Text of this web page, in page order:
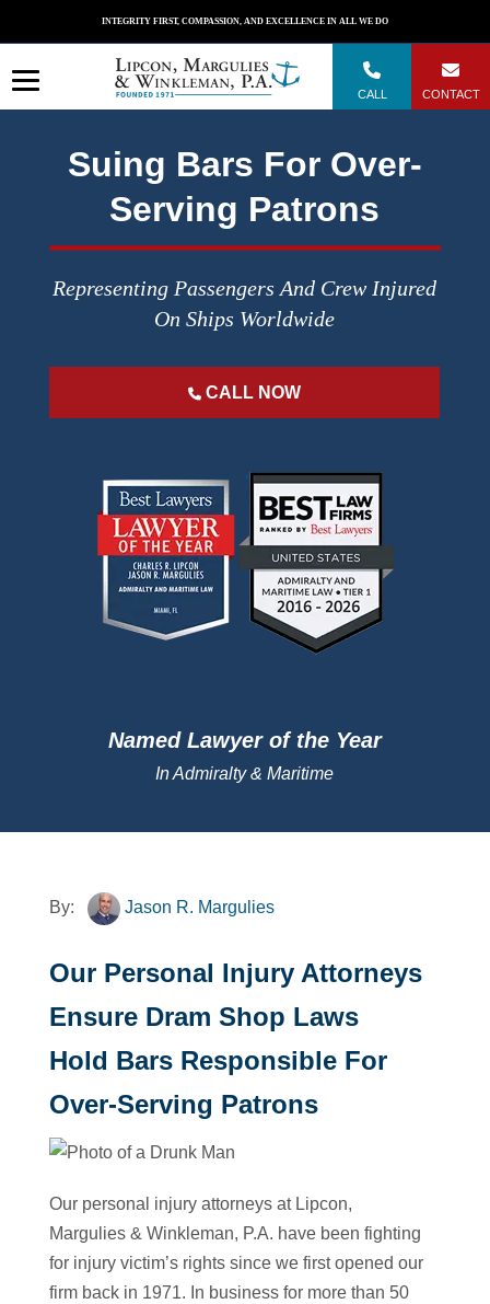
INTEGRITY FIRST, COMPASSION, AND EXCELLENCE IN ALL WE DO
CONTACT
CALL
to
content
Suing Bars For Over-
Serving Patrons
Representing Passengers And Crew Injured
On Ships Worldwide
CALL NOW
";";
Named Lawyer of the Year
In Admiralty & Maritime
By: Jason R. Margulies
Our Personal Injury Attorneys
Ensure Dram Shop Laws
Hold Bars Responsible For
Over-Serving Patrons
Our personal injury attorneys at Lipcon,
Margulies & Winkleman, P.A. have been fighting
for injury victim’s rights since we first opened our
firm back in 1971. In business for more than 50